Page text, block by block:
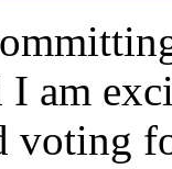
I am
voting